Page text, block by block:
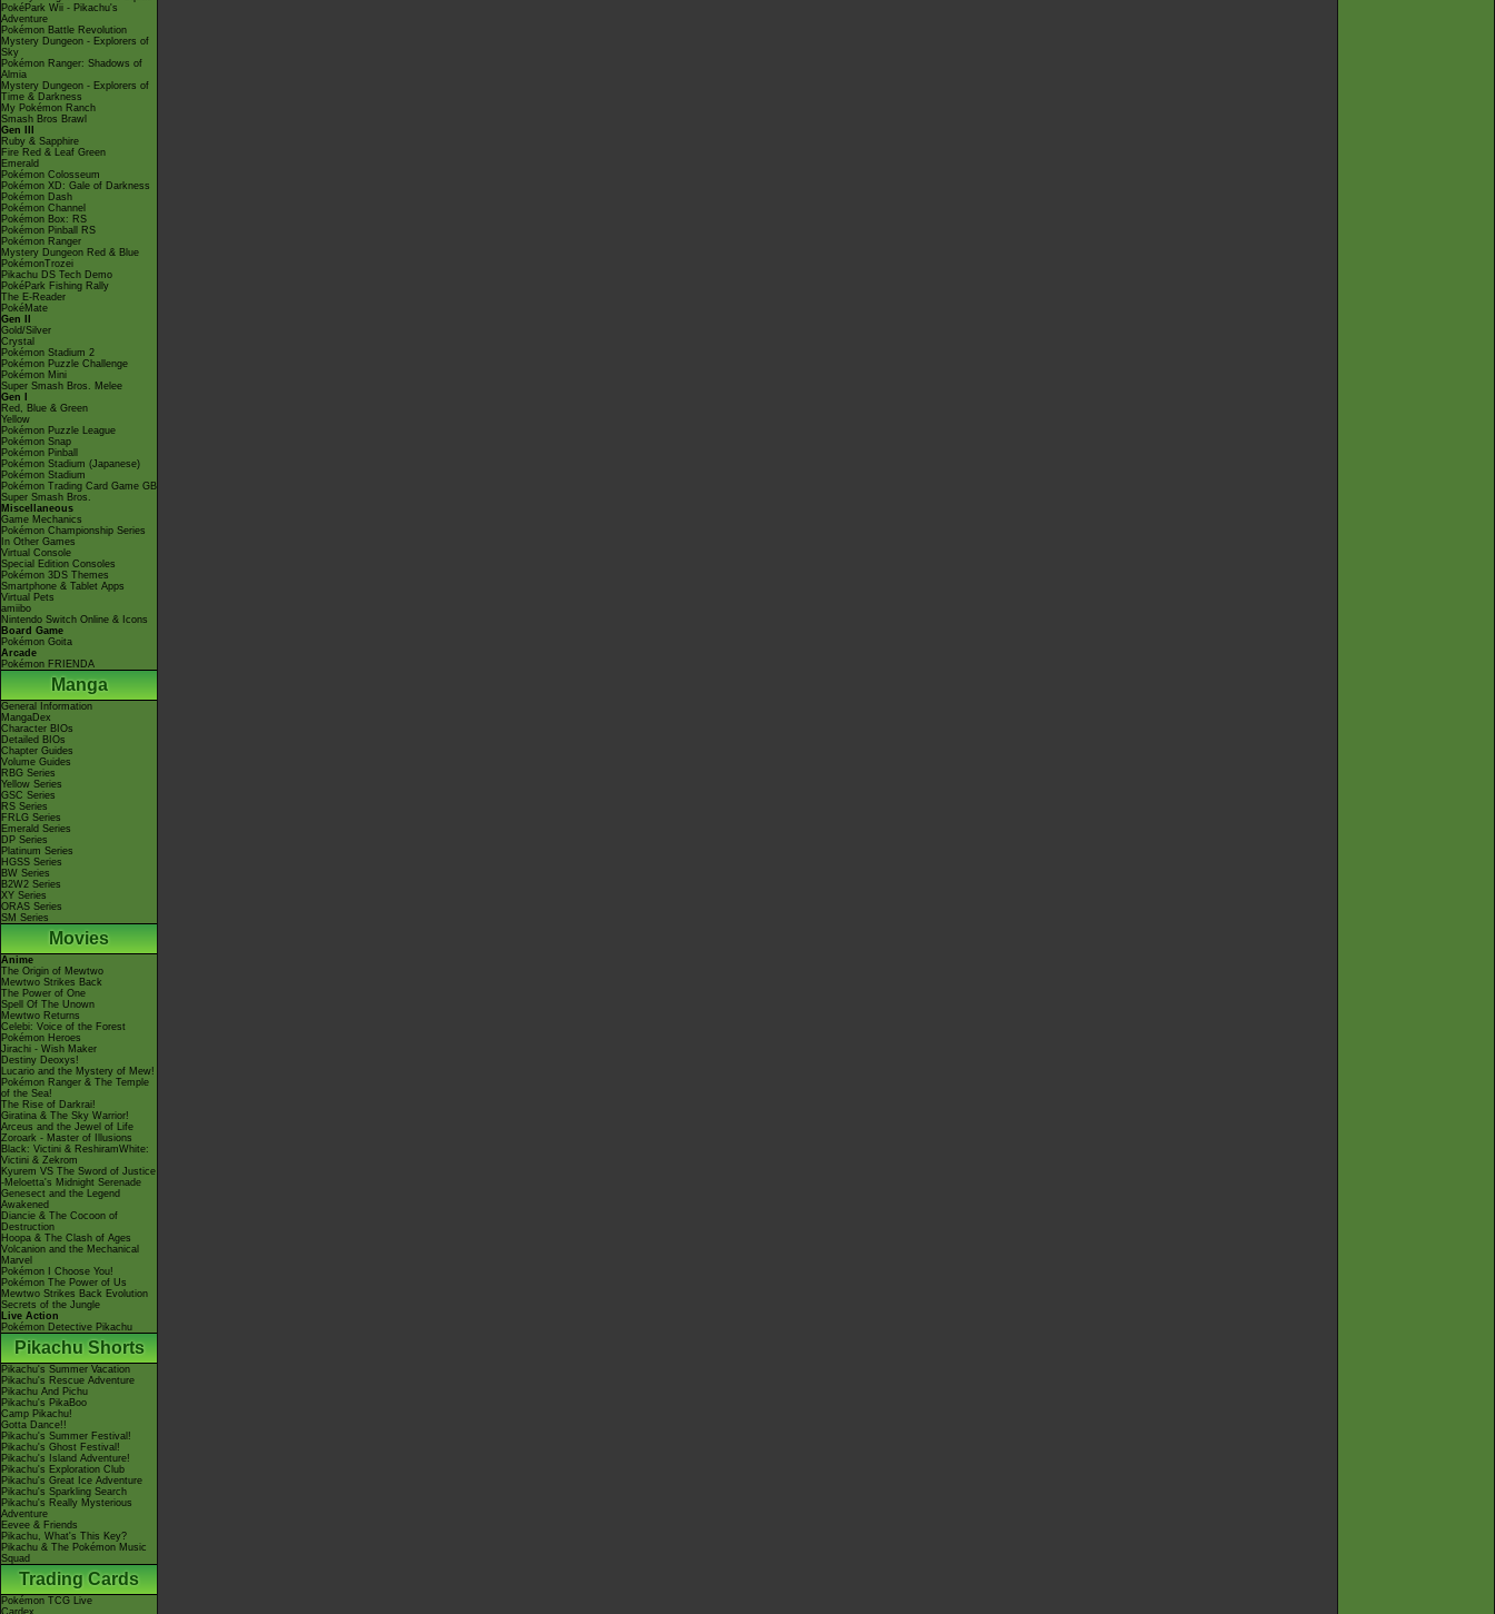
PokéPark Wii - Pikachu's
Adventure
Pokémon Battle Revolution
Mystery Dungeon - Explorers of
Sky
Pokémon Ranger: Shadows of
Almia
Mystery Dungeon - Explorers of
Time & Darkness
My Pokémon Ranch
Smash Bros Brawl
Gen III
Ruby & Sapphire
Fire Red & Leaf Green
Emerald
Pokémon Colosseum
Pokémon XD: Gale of Darkness
Pokémon Dash
Pokémon Channel
Pokémon Box: RS
Pokémon Pinball RS
Pokémon Ranger
Mystery Dungeon Red & Blue
PokémonTrozei
Pikachu DS Tech Demo
PokéPark Fishing Rally
The E-Reader
PokéMate
Gen II
Gold/Silver
Crystal
Pokémon Stadium 2
Pokémon Puzzle Challenge
Pokémon Mini
Super Smash Bros. Melee
Gen I
Red, Blue & Green
Yellow
Pokémon Puzzle League
Pokémon Snap
Pokémon Pinball
Pokémon Stadium (Japanese)
Pokémon Stadium
Pokémon Trading Card Game GB
Super Smash Bros.
Miscellaneous
Game Mechanics
Pokémon Championship Series
In Other Games
Virtual Console
Special Edition Consoles
Pokémon 3DS Themes
Smartphone & Tablet Apps
Virtual Pets
amiibo
Nintendo Switch Online & Icons
Board Game
Pokémon Goita
Arcade
Pokémon FRIENDA
Manga
General Information
MangaDex
Character BIOs
Detailed BIOs
Chapter Guides
Volume Guides
RBG Series
Yellow Series
GSC Series
RS Series
FRLG Series
Emerald Series
DP Series
Platinum Series
HGSS Series
BW Series
B2W2 Series
XY Series
ORAS Series
SM Series
Movies
Anime
The Origin of Mewtwo
Mewtwo Strikes Back
The Power of One
Spell Of The Unown
Mewtwo Returns
Celebi: Voice of the Forest
Pokémon Heroes
Jirachi - Wish Maker
Destiny Deoxys!
Lucario and the Mystery of Mew!
Pokémon Ranger & The Temple
of the Sea!
The Rise of Darkrai!
Giratina & The Sky Warrior!
Arceus and the Jewel of Life
Zoroark - Master of Illusions
Black: Victini & ReshiramWhite:
Victini & Zekrom
Kyurem VS The Sword of Justice
-Meloetta's Midnight Serenade
Genesect and the Legend
Awakened
Diancie & The Cocoon of
Destruction
Hoopa & The Clash of Ages
Volcanion and the Mechanical
Marvel
Pokémon I Choose You!
Pokémon The Power of Us
Mewtwo Strikes Back Evolution
Secrets of the Jungle
Live Action
Pokémon Detective Pikachu
Pikachu Shorts
Pikachu's Summer Vacation
Pikachu's Rescue Adventure
Pikachu And Pichu
Pikachu's PikaBoo
Camp Pikachu!
Gotta Dance!!
Pikachu's Summer Festival!
Pikachu's Ghost Festival!
Pikachu's Island Adventure!
Pikachu's Exploration Club
Pikachu's Great Ice Adventure
Pikachu's Sparkling Search
Pikachu's Really Mysterious
Adventure
Eevee & Friends
Pikachu, What's This Key?
Pikachu & The Pokémon Music
Squad
Trading Cards
Pokémon TCG Live
Cardex